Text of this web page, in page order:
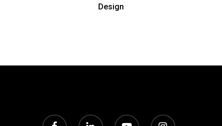
Design